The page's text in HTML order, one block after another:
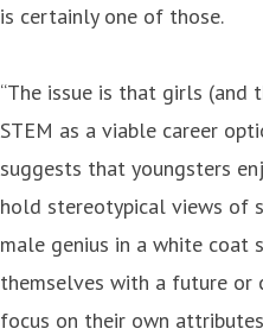
is certainly one of those.
“The issue is that girls (and
STEM as a viable career
suggests that youngsters
hold stereotypical views of
male genius in a white coat
themselves with a future or
focus on their own